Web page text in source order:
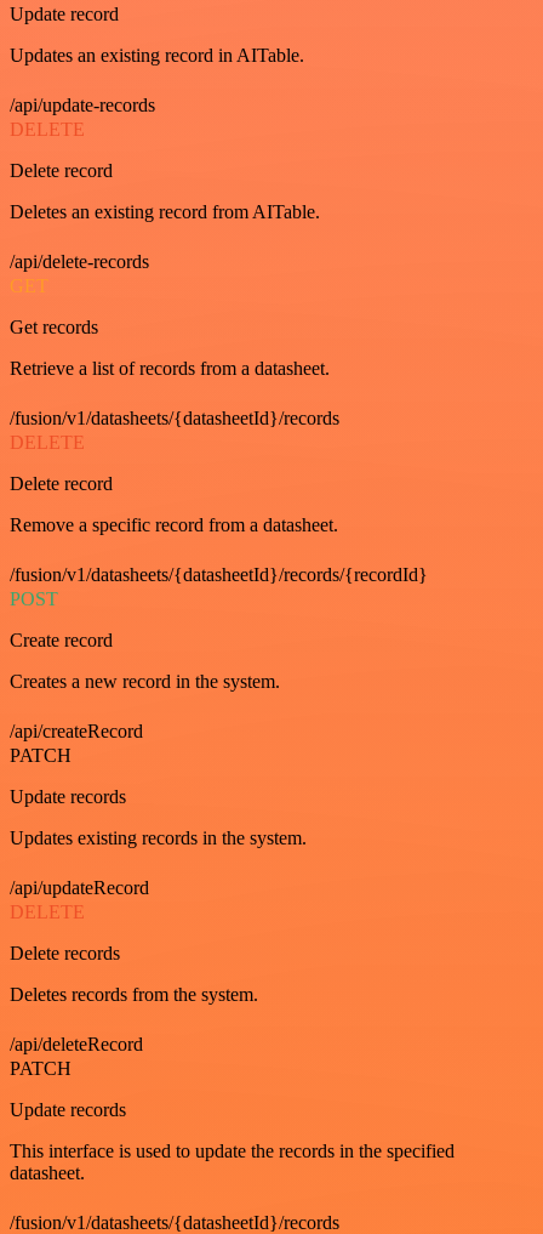
Update record
Updates an existing record in AITable.
/api/update-records
DELETE
Delete record
Deletes an existing record from AITable.
/api/delete-records
GET
Get records
Retrieve a list of records from a datasheet.
/fusion/v1/datasheets/{datasheetId}/records
DELETE
Delete record
Remove a specific record from a datasheet.
/fusion/v1/datasheets/{datasheetId}/records/{recordId}
POST
Create record
Creates a new record in the system.
/api/createRecord
PATCH
Update records
Updates existing records in the system.
/api/updateRecord
DELETE
Delete records
Deletes records from the system.
/api/deleteRecord
PATCH
Update records
This interface is used to update the records in the specified
datasheet.
/fusion/v1/datasheets/{datasheetId}/records